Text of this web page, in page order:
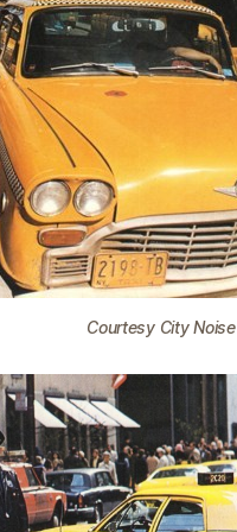
Courtesy City Noise